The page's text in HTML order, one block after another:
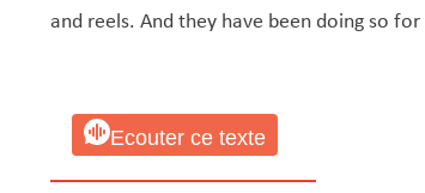
and reels. And they have been doing so
Ecouter ce texte